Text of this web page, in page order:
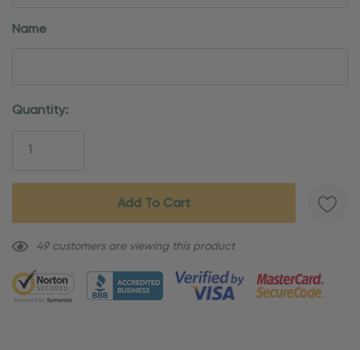
Name
Current
Quantity:
49 customers are viewing this product